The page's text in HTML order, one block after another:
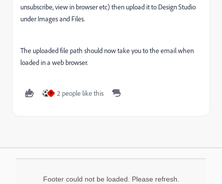
unsubscribe, view in browser etc) then upload it to Design Studio
under Images and Files.
The uploaded file path should now take you to the email when
loaded in a web browser.
P 2 people like this
Footer could not be loaded. Please refresh.